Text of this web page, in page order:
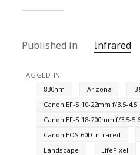
Published in Infrared
TAGGED IN
830nm
Arizona
Canon EF-S 10-22mm f/3.5-4.5
Canon EF-S 18-200mm f/3.5-5.6
Canon EOS 60D Infrared
Landscape
LifePixel